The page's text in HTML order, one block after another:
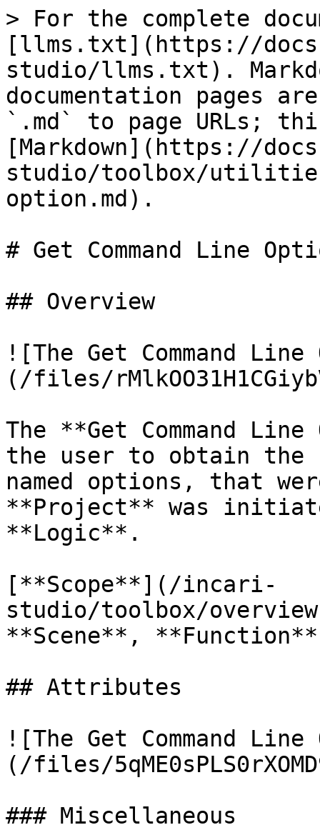
> For the complete
[llms.txt](https://
studio/llms.txt).
documentation pages
`.md` to page URLs;
[Markdown](https://
studio/toolbox/
option.md).
# Get Command Line
## Overview
![The Get Command
(/files/
The **Get Command
the user to obtain the
named options, that
**Project** was
**Logic**.
[**Scope**](/incari-
studio/toolbox/
**Scene**,
## Attributes
![The Get Command
(/files/
### Miscellaneous